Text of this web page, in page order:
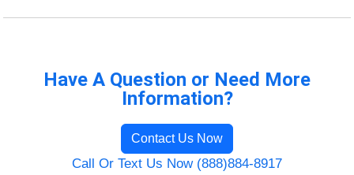
Have A Question or Need More
Information?
Contact Us Now
Call Or Text Us Now (888)884-8917